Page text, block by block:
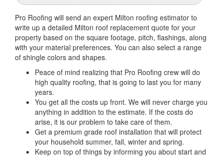
Pro Roofing will send an expert Milton roofing estimator to
write up a detailed Milton roof replacement quote for your
property based on the square footage, pitch, flashings, along
with your material preferences. You can also select a range
of shingle colors and shapes.
Peace of mind realizing that Pro Roofing crew will do
high quality roofing, that is going to last you for many
years.
You get all the costs up front. We will never charge you
anything in addition to the estimate. If the costs do
arise, it is our problem to take care of them.
Get a premium grade roof installation that will protect
your household summer, fall, winter and spring.
Keep on top of things by informing you about start and